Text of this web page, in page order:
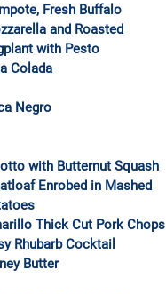
Fresh Buffalo
and Roasted
with Pesto
Colada
Negro
with Butternut Squash
Enrobed in Mashed
Thick Cut Pork Chops
Rhubarb Cocktail
Butter